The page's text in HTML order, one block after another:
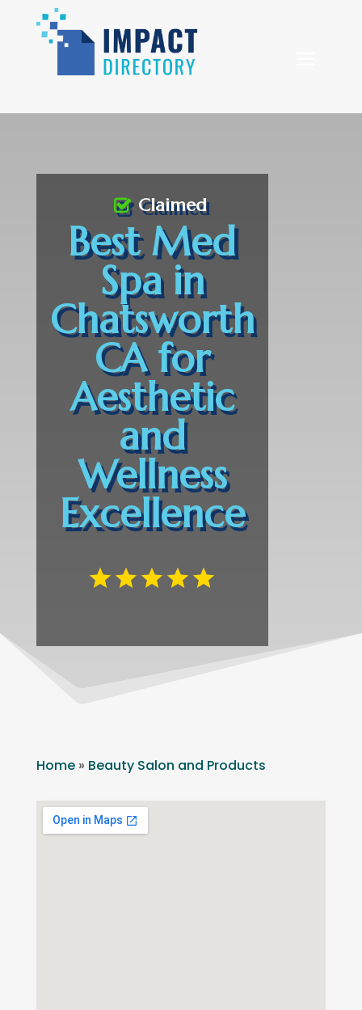
Best Med
Spa in
Chatsworth
CA for
Aesthetic
and
Wellness
Excellence
Claimed
Home» Beauty Salon and Products